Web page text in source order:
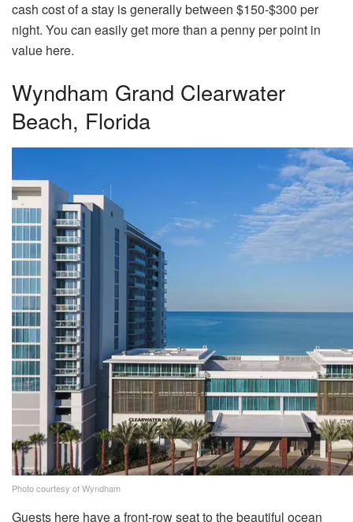
cash cost of a stay is generally between $150-$300 per
night. You can easily get more than a penny per point in
value here.
Wyndham Grand Clearwater
Beach, Florida
Photo courtesy of Wyndham
Guests here have a front-row seat to the beautiful ocean